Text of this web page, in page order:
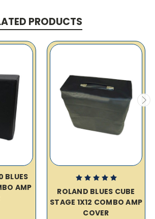
PRODUCTS
BLUES
AMP
ROLAND BLUES CUBE
STAGE 1X12 COMBO AMP
COVER